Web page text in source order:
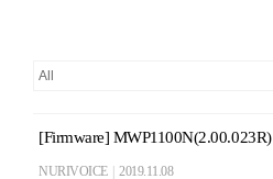
[Firmware] MWP1100N(2.00.023R)
NURIVOICE 2019.11.08